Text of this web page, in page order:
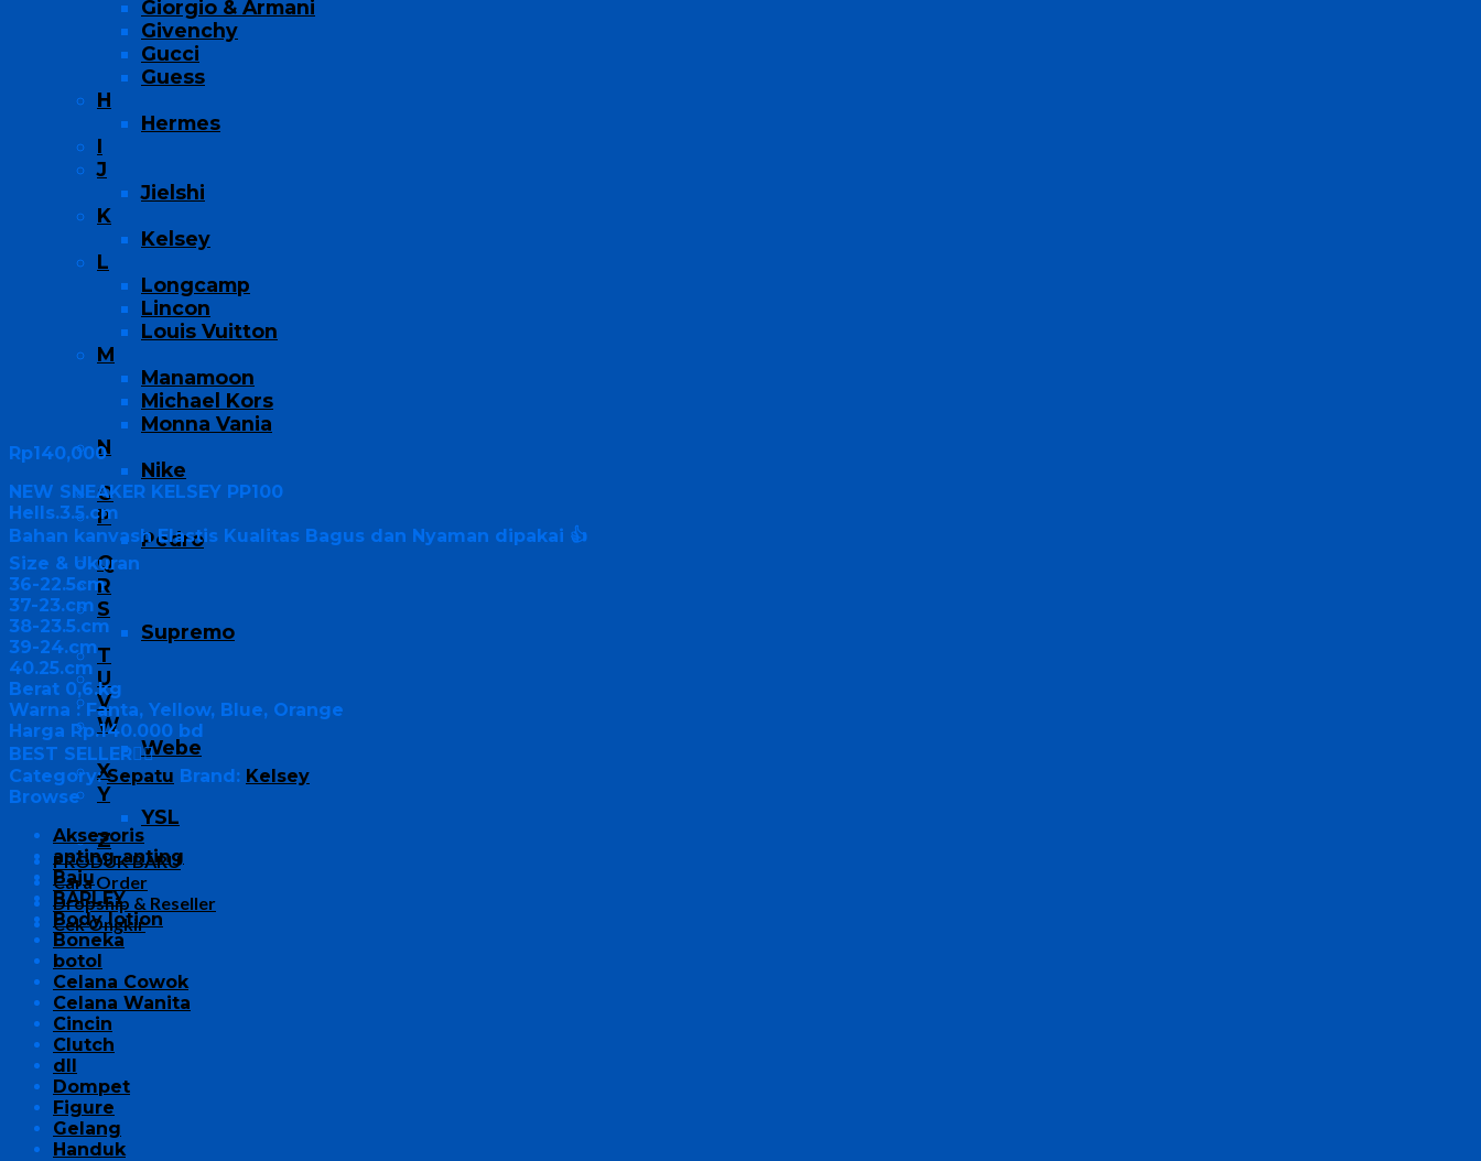
Giorgio & Armani
Givenchy
Gucci
Guess
H
Hermes
I
J
Jielshi
K
Kelsey
L
Longcamp
Lincon
Louis Vuitton
M
Manamoon
Michael Kors
Monna Vania
N
Nike
O
P
Pedro
Q
R
S
Supremo
T
U
V
W
Webe
X
Y
YSL
Z
PRODUK BARU
Cara Order
Dropship & Reseller
Cek Ongkir
Rp140,000
NEW SNEAKER KELSEY PP100
Hells.3.5.cm
Bahan kanvash Elastis Kualitas Bagus dan Nyaman dipakai 👍
Size & Ukuran
36-22.5cm
37-23.cm
38-23.5.cm
39-24.cm
40.25.cm
Berat 0,6.kg
Warna : Fanta, Yellow, Blue, Orange
Harga Rp.140.000 bd
BEST SELLER👍🏻
Category:Sepatu Brand: Kelsey
Browse
Aksesoris
anting-anting
Baju
BARLEY
Body lotion
Boneka
botol
Celana Cowok
Celana Wanita
Cincin
Clutch
dll
Dompet
Figure
Gelang
Handuk